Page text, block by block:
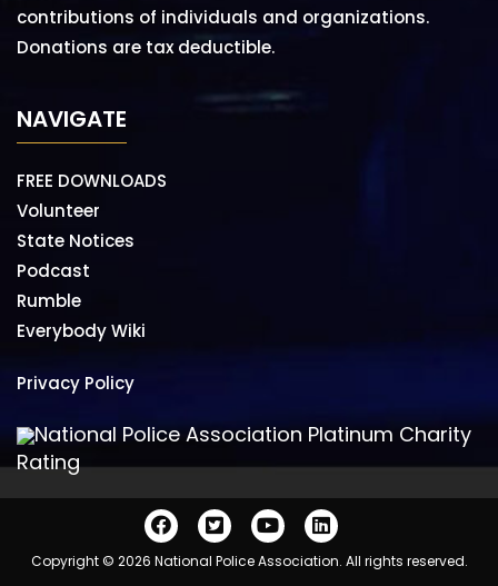
contributions of individuals and organizations.
Donations are tax deductible.
NAVIGATE
FREE DOWNLOADS
Volunteer
State Notices
Podcast
Rumble
Everybody Wiki
Privacy Policy
National Police Association Platinum Charity
Rating
Copyright © 2026 National Police Association. All rights reserved.